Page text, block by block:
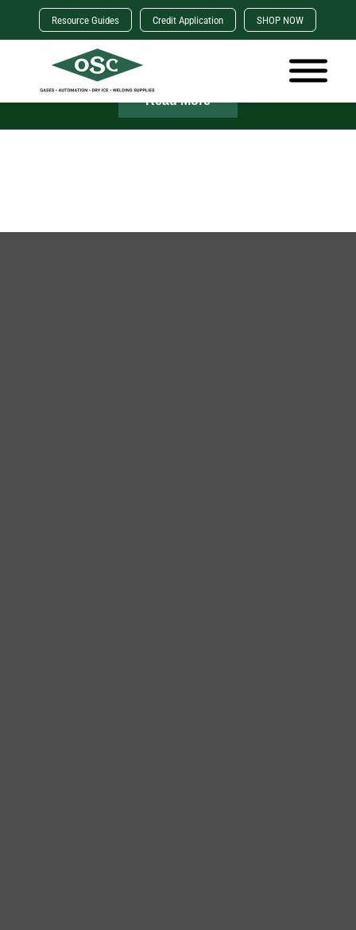
Resource Guides Credit Application SHOP NOW